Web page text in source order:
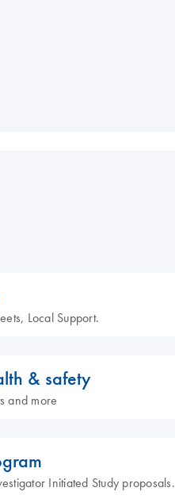
Local Support.
& safety
and more
Initiated Study proposals.